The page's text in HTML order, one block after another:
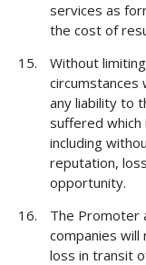
services as
the cost of
Without
circumstances
any liability to
suffered which
including
reputation,
opportunity.
The Promoter
companies will
loss in transit